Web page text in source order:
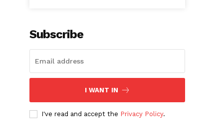
Subscribe
I WANT IN
I've read and accept the Privacy Policy.